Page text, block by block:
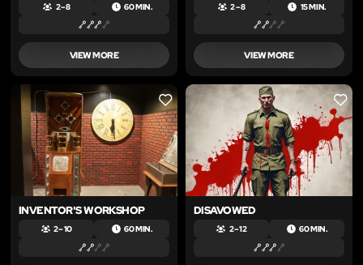
2 – 8 60 MIN.
VIEW MORE
2 – 8 15 MIN.
VIEW MORE
LIKE
INVENTOR'S WORKSHOP
2 – 10 60 MIN.
LIKE
DISAVOWED
2 – 12 60 MIN.